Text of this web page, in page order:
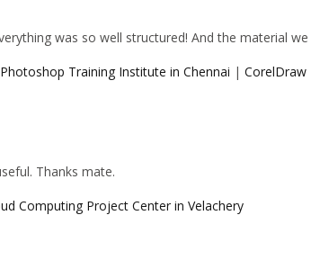
was so well structured! And the material we
Photoshop Training Institute in Chennai | CorelDraw
Thanks mate.
Computing Project Center in Velachery